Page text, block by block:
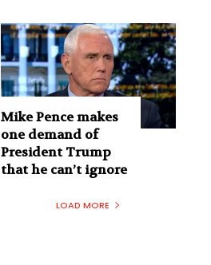
Mike Pence makes
one demand of
President Trump
that he can’t ignore
LOAD MORE